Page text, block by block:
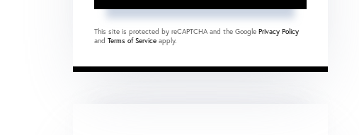
This site is protected by reCAPTCHA and the Google Privacy Policy
and Terms of Service apply.